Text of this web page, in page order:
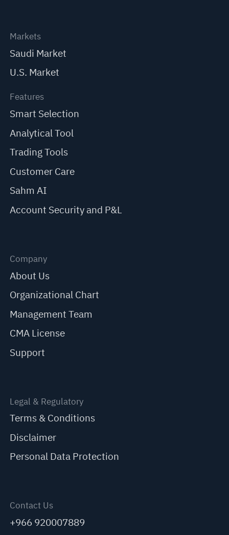
Markets
Saudi Market
U.S. Market
Features
Smart Selection
Analytical Tool
Trading Tools
Customer Care
Sahm AI
Account Security and P&L
Company
About Us
Organizational Chart
Management Team
CMA License
Support
Legal & Regulatory
Terms & Conditions
Disclaimer
Personal Data Protection
Contact Us
+966 920007889